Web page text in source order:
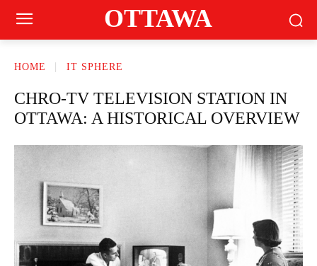
OTTAWA
HOME IT SPHERE
CHRO-TV TELEVISION STATION IN
OTTAWA: A HISTORICAL OVERVIEW